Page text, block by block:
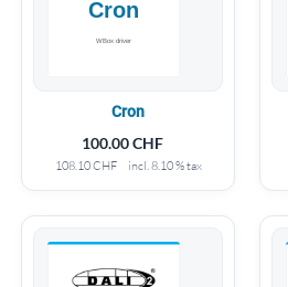
Cron
100.00CHF
108.10CHF incl. 8.10 % tax